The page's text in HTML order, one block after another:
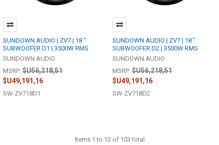
SUNDOWN AUDIO | ZV7 | 18 "
SUBWOOFER D1 | 3500W RMS
SUNDOWN AUDIO
MSRP: $U56,218,51
$U49,191,16
SW-ZV718D1
SUNDOWN AUDIO | ZV7 | 18 "
SUBWOOFER D2 | 3500W RMS
SUNDOWN AUDIO
MSRP: $U56,218,51
$U49,191,16
SW-ZV718D2
Items 1 to 12 of 103 total